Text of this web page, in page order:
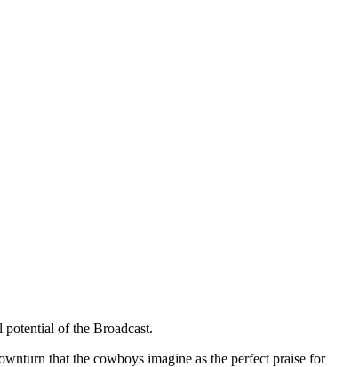
of the Broadcast.
that the cowboys imagine as the perfect praise for